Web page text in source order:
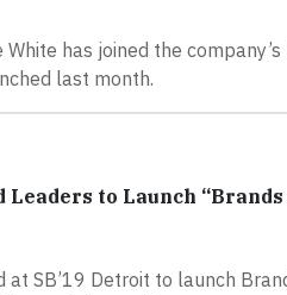
has joined the
last month.
to Launch
SB’19 Detroit to launch